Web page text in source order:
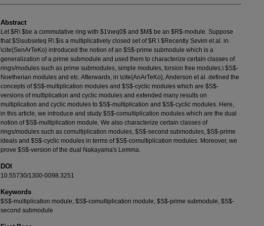
Abstract
Let $R\ $be a commutative ring with $1\neq0$ and $M$ be an $R$-module. Suppose
that $S\subseteq R\ $is a multiplicatively closed set of $R.\ $Recently Sevim et al. in
\cite{SenArTeKo} introduced the notion of an $S$-prime submodule which is a
generalization of a prime submodule and used them to characterize certain classes of
rings/modules such as prime submodules, simple modules, torsion free modules,\ $S$-
Noetherian modules and etc. Afterwards, in \cite{AnArTeKo}, Anderson et al. defined the
concepts of $S$-multiplication modules and $S$-cyclic modules which are $S$-
versions of multiplication and cyclic modules and extended many results on
multiplication and cyclic modules to $S$-multiplication and $S$-cyclic modules. Here,
in this article, we introduce and study $S$-comultiplication modules which are the dual
notion of $S$-multiplication module. We also characterize certain classes of
rings/modules such as comultiplication modules, $S$-second submodules, $S$-prime
ideals and $S$-cyclic modules in terms of $S$-comultiplication modules. Moreover, we
prove $S$-version of the dual Nakayama's Lemma.
DOI
10.55730/1300-0098.3251
Keywords
$S$-multiplication module, $S$-comultiplication module, $S$-prime submodule, $S$-
second submodule